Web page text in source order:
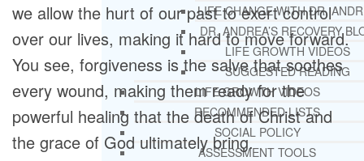
LIFE CHANGE WITH DR.
DR. ANDREA’S RECOVERY
LIFE GROWTH VIDEOS
SUGGESTED READING
LIFE GROWTH VIDEOS
RECOMMENDED LISTS
SOCIAL POLICY
ASSESSMENT TOOLS
we allow the hurt of our past to exert control
over our lives, making it hard to move forward.
You see, forgiveness is the salve that soothes
every wound, making them ready for the
powerful healing that the death of Christ and
the grace of God ultimately bring.